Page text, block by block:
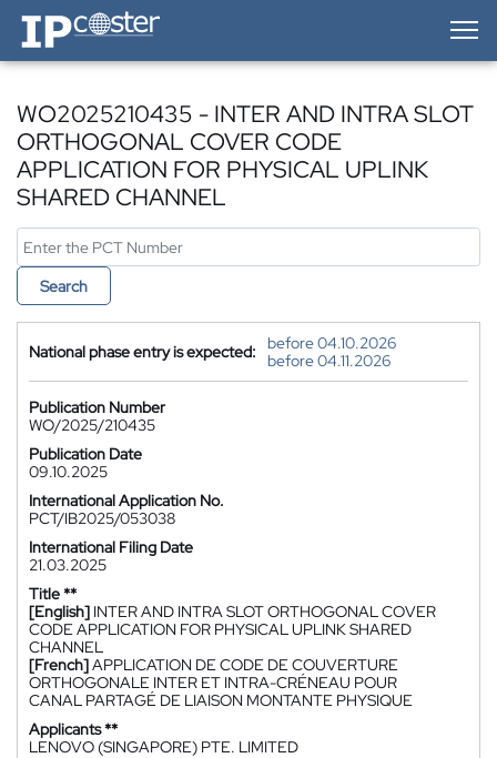
IP-Coster — Home
WO2025210435 - INTER AND INTRA SLOT
ORTHOGONAL COVER CODE
APPLICATION FOR PHYSICAL UPLINK
SHARED CHANNEL
Search
National phase entry is expected:
before 04.10.2026
before 04.11.2026
Publication Number
WO/2025/210435
Publication Date
09.10.2025
International Application No.
PCT/IB2025/053038
International Filing Date
21.03.2025
Title **
[English] INTER AND INTRA SLOT ORTHOGONAL COVER
CODE APPLICATION FOR PHYSICAL UPLINK SHARED
CHANNEL
[French]APPLICATION DE CODE DE COUVERTURE
ORTHOGONALE INTER ET INTRA-CRÉNEAU POUR
CANAL PARTAGÉ DE LIAISON MONTANTE PHYSIQUE
Applicants **
LENOVO (SINGAPORE) PTE. LIMITED